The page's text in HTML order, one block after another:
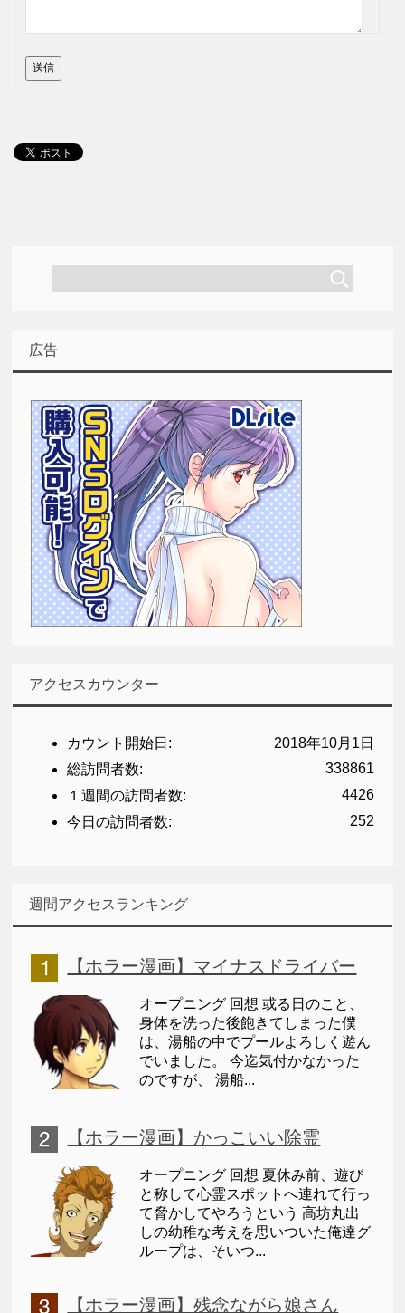
送信
広告
アクセスカウンター
2018年10月1日
カウント開始日:
338861
総訪問者数:
4426
１週間の訪問者数:
252
今日の訪問者数:
週間アクセスランキング
【ホラー漫画】マイナスドライバー
オープニング 回想 或る日のこと、
身体を洗った後飽きてしまった僕
は、湯船の中でプールよろしく遊ん
でいました。 今迄気付かなかった
のですが、 湯船...
【ホラー漫画】かっこいい除霊
オープニング 回想 夏休み前、遊び
と称して心霊スポットへ連れて行っ
て脅かしてやろうという 高坊丸出
しの幼稚な考えを思いついた俺達グ
ループは、そいつ...
【ホラー漫画】残念ながら娘さん